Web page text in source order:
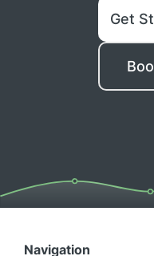
Get
Navigation